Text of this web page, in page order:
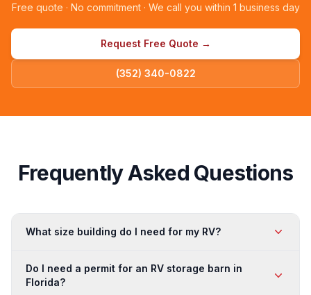
Free quote · No commitment · We call you within 1 business day
Request Free Quote →
(352) 340-0822
Frequently Asked Questions
What size building do I need for my RV?
24×40 open barn provides good coverage. For multiple
vehicles or a fifth wheel with slide-outs, a 30×60 or
Do I need a permit for an RV storage barn in
Florida?